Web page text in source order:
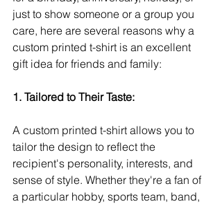
just to show someone or a group you
care, here are several reasons why a
custom printed t-shirt is an excellent
gift idea for friends and family:
1. Tailored to Their Taste:
A custom printed t-shirt allows you to
tailor the design to reflect the
recipient's personality, interests, and
sense of style. Whether they're a fan of
a particular hobby, sports team, band,